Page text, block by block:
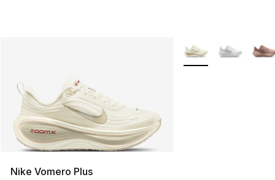
Nike Vomero Plus
More Colors